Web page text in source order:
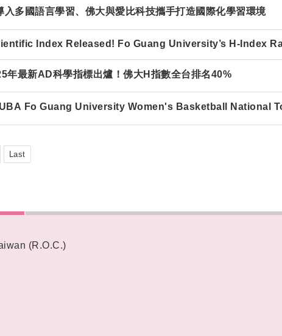
入多國語言學習、佛大與愛比科技攜手打造國際化學習環境
Index Released! Fo Guang University’s H-Index
年最新AD科學指標出爐！佛大H指數全台排名40%
UBA Fo Guang University Women's Basketball National
Last
(R.O.C.)